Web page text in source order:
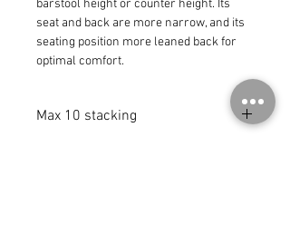
barstool height or counter height. Its
seat and back are more narrow, and its
seating position more leaned back for
optimal comfort.
Max 10 stacking